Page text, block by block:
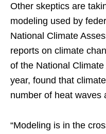
Other skeptics are
modeling used by
National Climate
reports on climate
of the National
year, found that
number of heat waves
“Modeling is in the